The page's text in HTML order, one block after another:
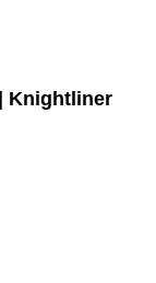
Knightliner